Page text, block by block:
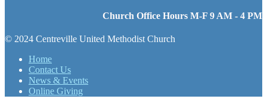
Church Office Hours M-F 9 AM - 4 PM
© 2024 Centreville United Methodist Church
Home
Contact Us
News & Events
Online Giving